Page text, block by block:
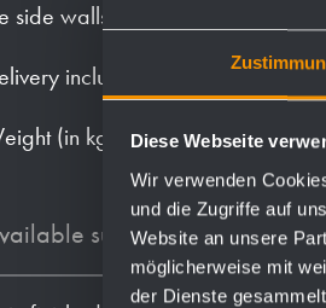
Diese Webseite
Wir verwenden
und die Zugriffe auf
Website an unsere
möglicherweise mit
der Dienste
side walls.
includes fixing material.
(in kg): 1.5
surfaces